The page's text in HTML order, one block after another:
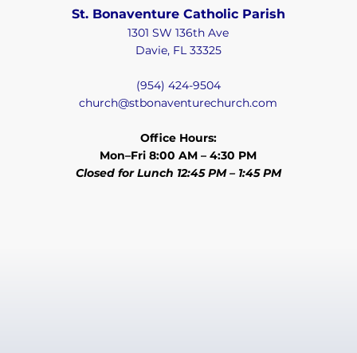
St. Bonaventure Catholic Parish
1301 SW 136th Ave
Davie, FL 33325
(954) 424-9504
church@stbonaventurechurch.com
Office Hours:
Mon–Fri 8:00 AM – 4:30 PM
Closed for Lunch 12:45 PM – 1:45 PM